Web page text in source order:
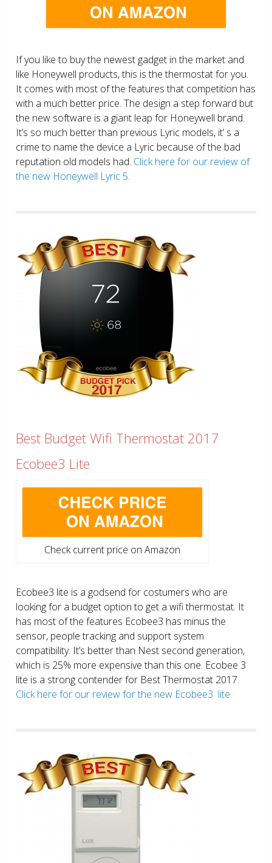
If you like to buy the newest gadget in the market and
like Honeywell products, this is the thermostat for you.
It comes with most of the features that competition has
with a much better price. The design a step forward but
the new software is a giant leap for Honeywell brand.
It’s so much better than previous Lyric models, it’ s a
crime to name the device a Lyric because of the bad
reputation old models had. Click here for our review of
the new Honeywell Lyric 5.
Best Budget Wifi Thermostat 2017
Ecobee3 Lite
Check current price on Amazon
Ecobee3 lite is a godsend for costumers who are
looking for a budget option to get a wifi thermostat. It
has most of the features Ecobee3 has minus the
sensor, people tracking and support system
compatibility. It’s better than Nest second generation,
which is 25% more expensive than this one. Ecobee 3
lite is a strong contender for Best Thermostat 2017.
Click here for our review for the new Ecobee3 lite.